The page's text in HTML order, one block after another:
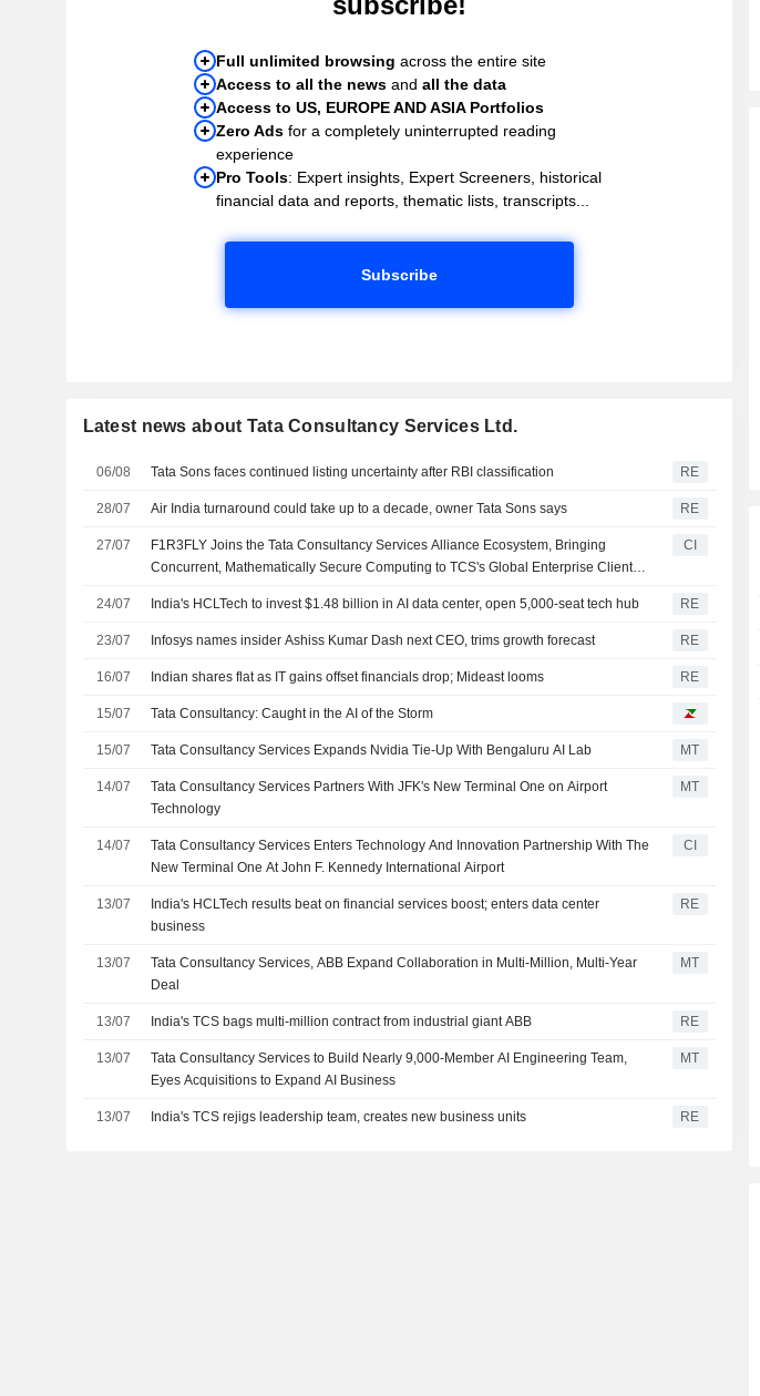
Full unlimited browsing across the entire site
Access to all the news andall the data
Access to US, EUROPE AND ASIA Portfolios
Zero Ads for a completely uninterrupted reading
experience
Pro Tools: Expert insights, Expert Screeners, historical
financial data and reports, thematic lists, transcripts...
Subscribe
Latest news about Tata Consultancy Services Ltd.
06/08 Tata Sons faces continued listing uncertainty after RBI classification RE
28/07 Air India turnaround could take up to a decade, owner Tata Sons says RE
27/07
F1R3FLY Joins the Tata Consultancy Services Alliance Ecosystem, Bringing
Concurrent, Mathematically Secure Computing to TCS's Global Enterprise Client
CI
24/07 India's HCLTech to invest $1.48 billion in AI data center, open 5,000-seat tech hub RE
23/07 Infosys names insider Ashiss Kumar Dash next CEO, trims growth forecast RE
16/07 Indian shares flat as IT gains offset financials drop; Mideast looms RE
15/07 Tata Consultancy: Caught in the AI of the Storm
15/07 Tata Consultancy Services Expands Nvidia Tie-Up With Bengaluru AI Lab MT
14/07
Tata Consultancy Services Partners With JFK's New Terminal One on Airport
Technology
MT
14/07
Tata Consultancy Services Enters Technology And Innovation Partnership With The
New Terminal One At John F. Kennedy International Airport
CI
13/07
India's HCLTech results beat on financial services boost; enters data center
business
RE
13/07
Tata Consultancy Services, ABB Expand Collaboration in Multi-Million, Multi-Year
Deal
MT
13/07 India's TCS bags multi-million contract from industrial giant ABB RE
13/07
Tata Consultancy Services to Build Nearly 9,000-Member AI Engineering Team,
Eyes Acquisitions to Expand AI Business
MT
13/07 India's TCS rejigs leadership team, creates new business units RE